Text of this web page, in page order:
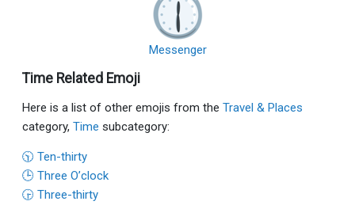
Messenger
Time Related Emoji
Here is a list of other emojis from the Travel & Places
category, Time subcategory:
🕥 Ten-thirty
🕒 Three O’clock
🕞 Three-thirty